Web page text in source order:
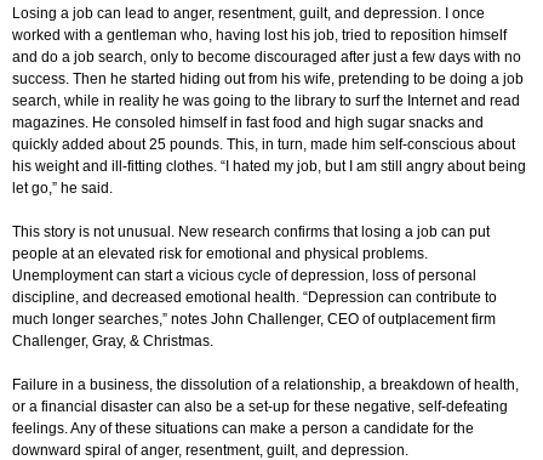
Losing a job can lead to anger, resentment, guilt, and depression. I once
worked with a gentleman who, having lost his job, tried to reposition himself
and do a job search, only to become discouraged after just a few days with no
success. Then he started hiding out from his wife, pretending to be doing a job
search, while in reality he was going to the library to surf the Internet and read
magazines. He consoled himself in fast food and high sugar snacks and
quickly added about 25 pounds. This, in turn, made him self-conscious about
his weight and ill-fitting clothes. “I hated my job, but I am still angry about being
let go,” he said.
This story is not unusual. New research confirms that losing a job can put
people at an elevated risk for emotional and physical problems.
Unemployment can start a vicious cycle of depression, loss of personal
discipline, and decreased emotional health. “Depression can contribute to
much longer searches,” notes John Challenger, CEO of outplacement firm
Challenger, Gray, & Christmas.
Failure in a business, the dissolution of a relationship, a breakdown of health,
or a financial disaster can also be a set-up for these negative, self-defeating
feelings. Any of these situations can make a person a candidate for the
downward spiral of anger, resentment, guilt, and depression.